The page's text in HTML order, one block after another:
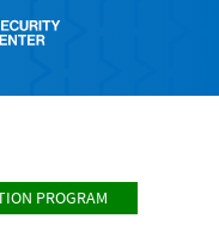
PROGRAM